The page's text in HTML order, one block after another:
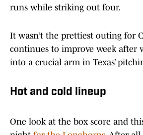
runs while striking out four.
It wasn’t the prettiest outing for
continues to improve week after
into a crucial arm in Texas’
Hot and cold lineup
One look at the box score and